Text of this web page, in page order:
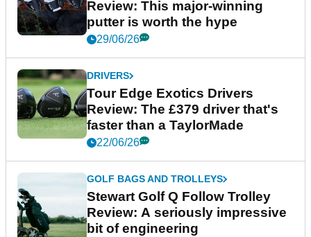
Review: This major-winning
putter is worth the hype
29/06/26
DRIVERS
Tour Edge Exotics Drivers
Review: The £379 driver that's
faster than a TaylorMade
22/06/26
GOLF BAGS AND TROLLEYS
Stewart Golf Q Follow Trolley
Review: A seriously impressive
bit of engineering